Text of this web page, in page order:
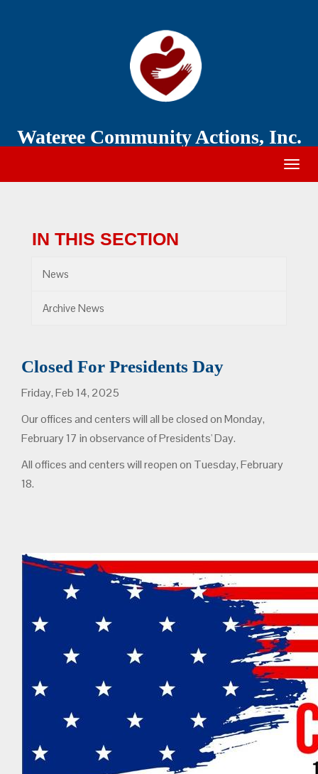
Wateree Community Actions, Inc.
IN THIS SECTION
News
Archive News
Closed For Presidents Day
Friday, Feb 14, 2025
Our offices and centers will all be closed on Monday,
February 17 in observance of Presidents' Day.
All offices and centers will reopen on Tuesday, February
18.